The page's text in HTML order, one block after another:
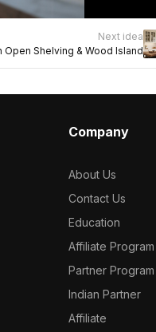
Next idea
Shelving & Wood Island
Company
About Us
Contact Us
Education
Affiliate Program
Partner Program
Indian Partner
Affiliate